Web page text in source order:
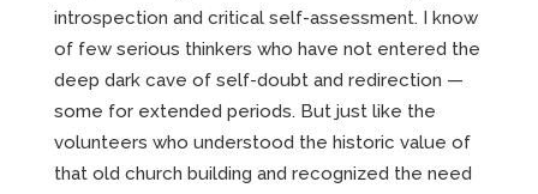
introspection and critical self-assessment. I know
of few serious thinkers who have not entered the
deep dark cave of self-doubt and redirection —
some for extended periods. But just like the
volunteers who understood the historic value of
that old church building and recognized the need